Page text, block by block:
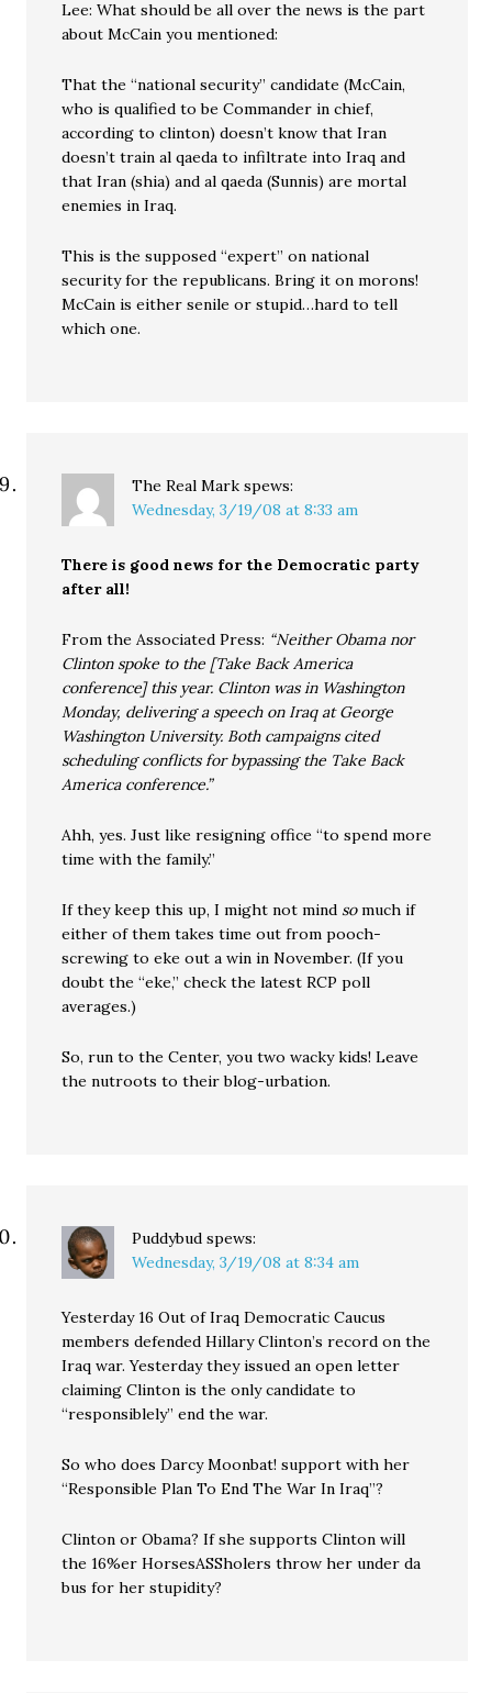
Lee: What should be all over the news is the part
about McCain you mentioned:
That the “national security” candidate (McCain,
who is qualified to be Commander in chief,
according to clinton) doesn’t know that Iran
doesn’t train al qaeda to infiltrate into Iraq and
that Iran (shia) and al qaeda (Sunnis) are mortal
enemies in Iraq.
This is the supposed “expert” on national
security for the republicans. Bring it on morons!
McCain is either senile or stupid…hard to tell
which one.
The Real Mark spews:
Wednesday, 3/19/08 at 8:33 am
There is good news for the Democratic party
after all!
From the Associated Press: “Neither Obama nor
Clinton spoke to the [Take Back America
conference] this year. Clinton was in Washington
Monday, delivering a speech on Iraq at George
Washington University. Both campaigns cited
scheduling conflicts for bypassing the Take Back
America conference.”
Ahh, yes. Just like resigning office “to spend more
time with the family.”
If they keep this up, I might not mind somuch if
either of them takes time out from pooch-
screwing to eke out a win in November. (If you
doubt the “eke,” check the latest RCP poll
averages.)
So, run to the Center, you two wacky kids! Leave
the nutroots to their blog-urbation.
Puddybud spews:
Wednesday, 3/19/08 at 8:34 am
Yesterday 16 Out of Iraq Democratic Caucus
members defended Hillary Clinton’s record on the
Iraq war. Yesterday they issued an open letter
claiming Clinton is the only candidate to
“responsiblely” end the war.
So who does Darcy Moonbat! support with her
“Responsible Plan To End The War In Iraq”?
Clinton or Obama? If she supports Clinton will
the 16%er HorsesASSholers throw her under da
bus for her stupidity?